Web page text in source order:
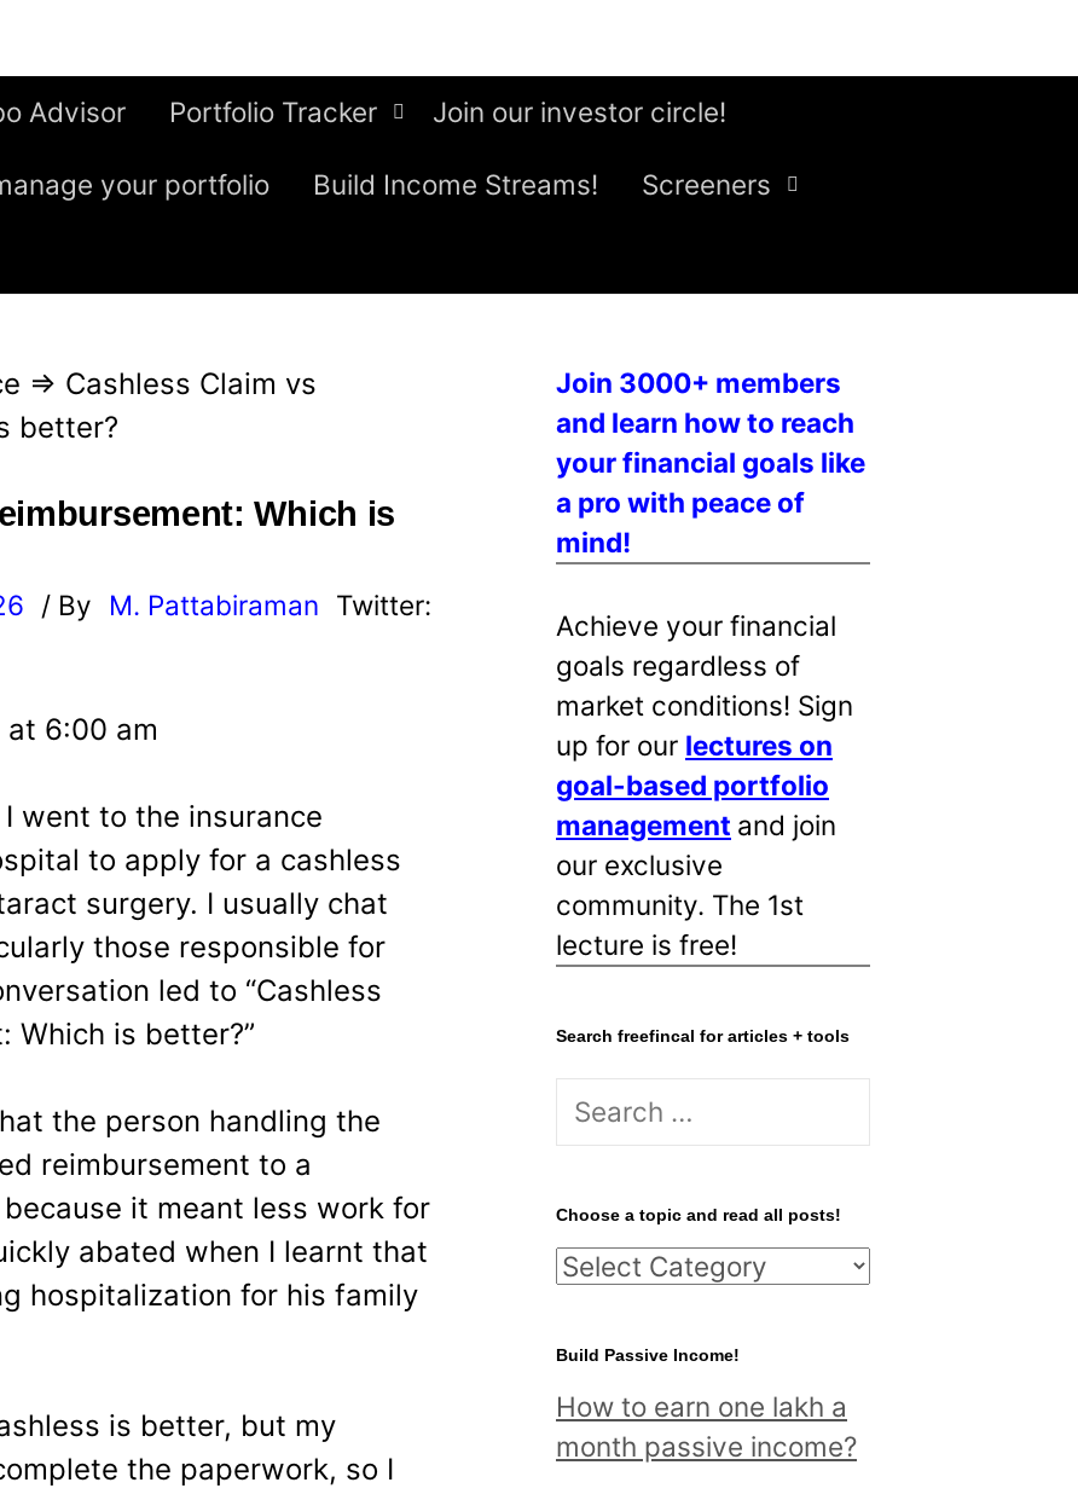
Advisor Portfolio Tracker Join our investor circle!
your portfolio Build Income Streams! Screeners
⇒ Cashless Claim vs
better?
Which is
/ By M. Pattabiraman Twitter:
at 6:00 am
went to the insurance
to apply for a cashless
surgery. I usually chat
those responsible for
led to “Cashless
Which is better?”
the person handling the
reimbursement to a
it meant less work for
abated when I learnt that
hospitalization for his family
is better, but my
the paperwork, so I
Join 3000+ members
and learn how to reach
your financial goals like
a pro with peace of
mind!
Achieve your financial
goals regardless of
market conditions! Sign
up for our lectures on
goal-based portfolio
management and join
our exclusive
community. The 1st
lecture is free!
Search freefincal for articles + tools
S
r
c
h
o
r
:
Choose a topic and read all posts!
C
o
s
e
Build Passive Income!
How to earn one lakh a
month passive income?